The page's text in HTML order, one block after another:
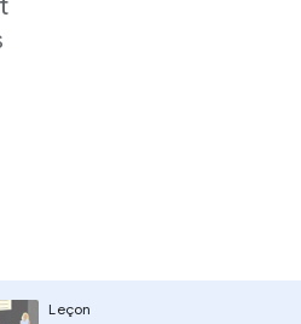
Leçon